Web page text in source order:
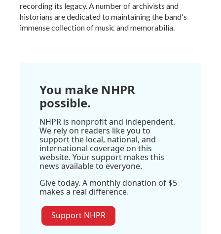
recording its legacy. A number of archivists and
historians are dedicated to maintaining the band's
immense collection of music and memorabilia.
You make NHPR
possible.
NHPR is nonprofit and independent.
We rely on readers like you to
support the local, national, and
international coverage on this
website. Your support makes this
news available to everyone.
Give today. A monthly donation of $5
makes a real difference.
Support NHPR